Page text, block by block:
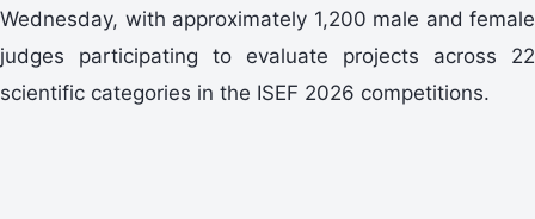
Wednesday, with approximately 1,200 male and female
judges participating to evaluate projects across 22
scientific categories in the ISEF 2026 competitions.